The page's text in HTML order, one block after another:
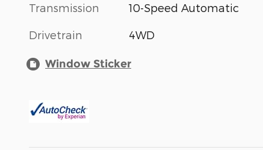
Transmission 10-Speed Automatic
Drivetrain 4WD
Window Sticker